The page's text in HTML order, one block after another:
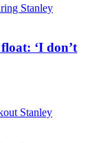
‘I don’t